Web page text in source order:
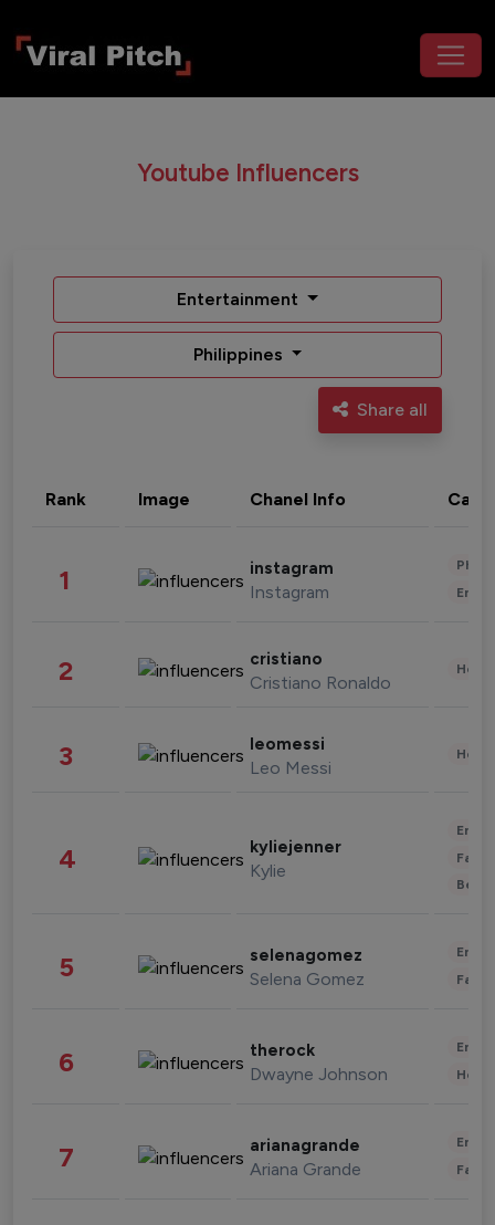
Youtube Influencers
Entertainment
Philippines
Share all
Rank Image Chanel Info
1 instagram
Instagram
2 cristiano
Cristiano Ronaldo
3 leomessi
Leo Messi
4 kyliejenner
Kylie
5 selenagomez
Selena Gomez
6 therock
Dwayne Johnson
7 arianagrande
Ariana Grande